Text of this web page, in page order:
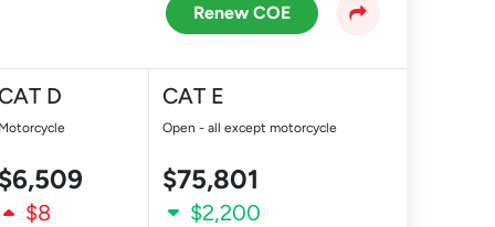
Renew COE
D CAT E
Open - all except motorcycle
$75,801
$8 $2,200